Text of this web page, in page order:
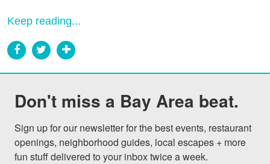
Keep reading...
Don't miss a Bay Area beat.
Sign up for our newsletter for the best events, restaurant
openings, neighborhood guides, local escapes + more
fun stuff delivered to your inbox twice a week.